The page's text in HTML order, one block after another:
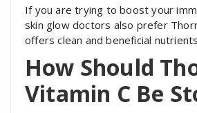
If you are trying to boost your
skin glow doctors also prefer
offers clean and beneficial
How Should
Vitamin C Be